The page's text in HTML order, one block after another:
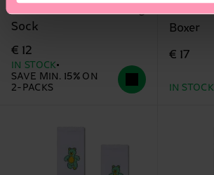
2-Pack Kids Planet Dog
Sock
€ 12
IN STOCK
SAVE MIN. 15% ON
2-PACKS
Boxer
€ 17
IN STOCK